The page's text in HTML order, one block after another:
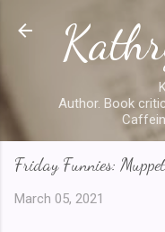
Author. Book
Friday Funnies:
March 05, 2021